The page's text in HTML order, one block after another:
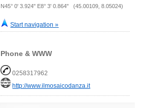
N45° 0' 3.924" E8° 3' 0.864" (45.00109, 8.05024)
Start navigation »
Phone & WWW
0258317962
http://www.ilmosaicodanza.it